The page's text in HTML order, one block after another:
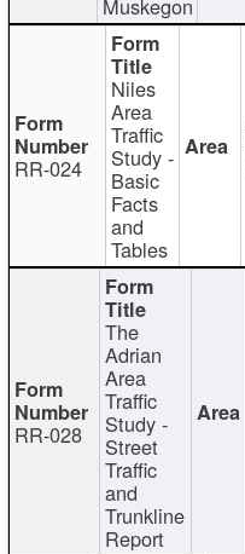
RR-024
Niles
Area
Traffic
Study -
Basic
Facts
and
Tables
RR-028
The
Adrian
Area
Traffic
Study -
Street
Traffic
and
Trunkline
Report